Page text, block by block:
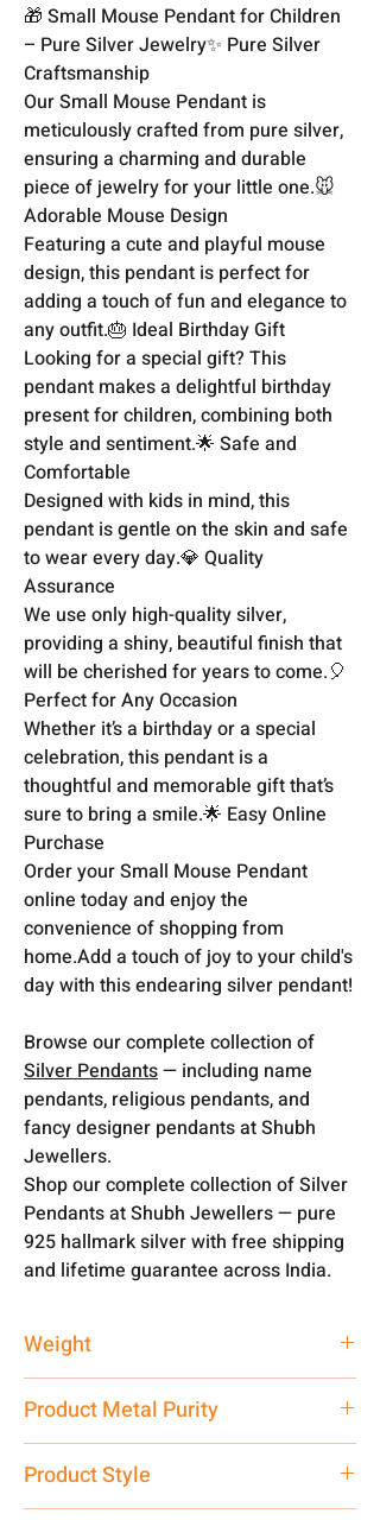
🎁 Small Mouse Pendant for Children
– Pure Silver Jewelry✨ Pure Silver
Craftsmanship
Our Small Mouse Pendant is
meticulously crafted from pure silver,
ensuring a charming and durable
piece of jewelry for your little one.🐭
Adorable Mouse Design
Featuring a cute and playful mouse
design, this pendant is perfect for
adding a touch of fun and elegance to
any outfit.🎂 Ideal Birthday Gift
Looking for a special gift? This
pendant makes a delightful birthday
present for children, combining both
style and sentiment.🌟 Safe and
Comfortable
Designed with kids in mind, this
pendant is gentle on the skin and safe
to wear every day.💎 Quality
Assurance
We use only high-quality silver,
providing a shiny, beautiful finish that
will be cherished for years to come.🎈
Perfect for Any Occasion
Whether it’s a birthday or a special
celebration, this pendant is a
thoughtful and memorable gift that’s
sure to bring a smile.🌟 Easy Online
Purchase
Order your Small Mouse Pendant
online today and enjoy the
convenience of shopping from
home.Add a touch of joy to your child's
day with this endearing silver pendant!
Browse our complete collection of
Silver Pendants— including name
pendants, religious pendants, and
fancy designer pendants at Shubh
Jewellers.
Shop our complete collection of Silver
Pendants at Shubh Jewellers — pure
925 hallmark silver with free shipping
and lifetime guarantee across India.
Weight
Product Metal Purity
Product Style